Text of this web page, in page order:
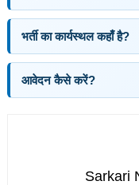
भर्ती का कार्यस्थल कहाँ है?
आवेदन कैसे करें?
Sarkari